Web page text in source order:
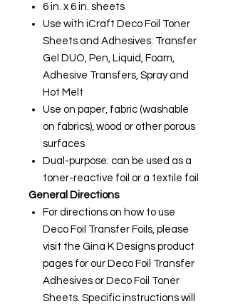
6 in. x 6 in. sheets
Use with iCraft Deco Foil Toner
Sheets and Adhesives: Transfer
Gel DUO, Pen, Liquid, Foam,
Adhesive Transfers, Spray and
Hot Melt
Use on paper, fabric (washable
on fabrics), wood or other porous
surfaces
Dual-purpose: can be used as a
toner-reactive foil or a textile foil
General Directions
For directions on how to use
Deco Foil Transfer Foils, please
visit the Gina K Designs product
pages for our Deco Foil Transfer
Adhesives or Deco Foil Toner
Sheets. Specific instructions will